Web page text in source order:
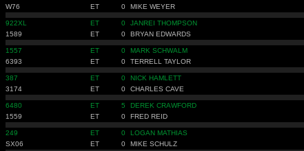
W76
ET 0 MIKE WEYER
922XL ET 0 JANREI THOMPSON
1589
ET 0 BRYAN EDWARDS
1557 ET 0 MARK SCHWALM
6393
ET 0 TERRELL TAYLOR
387 ET 0 NICK HAMLETT
3174
ET 0 CHARLES CAVE
6480 ET 5 DEREK CRAWFORD
1559
ET 0 FRED REID
249 ET 0 LOGAN MATHIAS
SX06
ET 0 MIKE SCHULZ